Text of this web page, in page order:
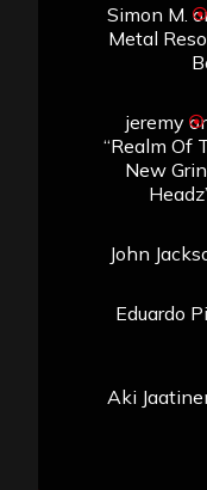
Simon M.
Metal
jeremy
“Realm Of
New
John
Eduardo
Aki